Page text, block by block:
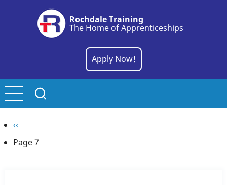
Rochdale Training
The Home of Apprenticeships
Apply Now!
Pagination
Previous
page
‹‹
Page 7